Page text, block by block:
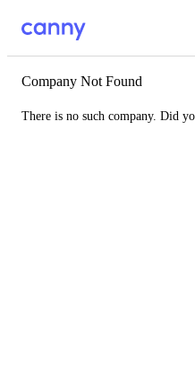
Company Not Found
There is no such company. Did